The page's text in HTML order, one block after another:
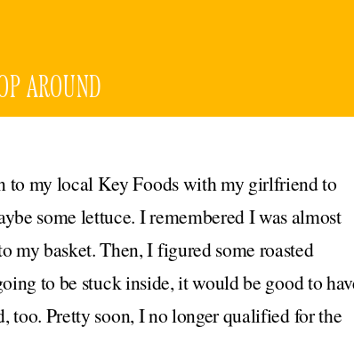
AROUND
to my local Key Foods with my girlfriend to
some lettuce. I remembered I was almost
my basket. Then, I figured some roasted
to be stuck inside, it would be good to
too. Pretty soon, I no longer qualified for the